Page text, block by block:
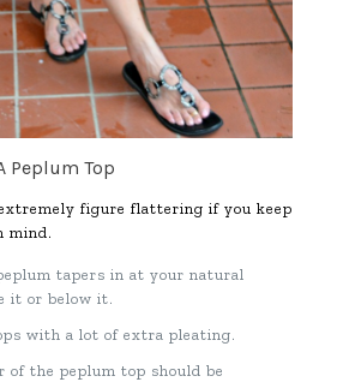
Peplum Top
figure flattering if you keep
mind.
tapers in at your natural
it or below it.
with a lot of extra pleating.
of the peplum top should be